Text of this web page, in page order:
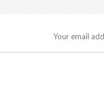
Your email